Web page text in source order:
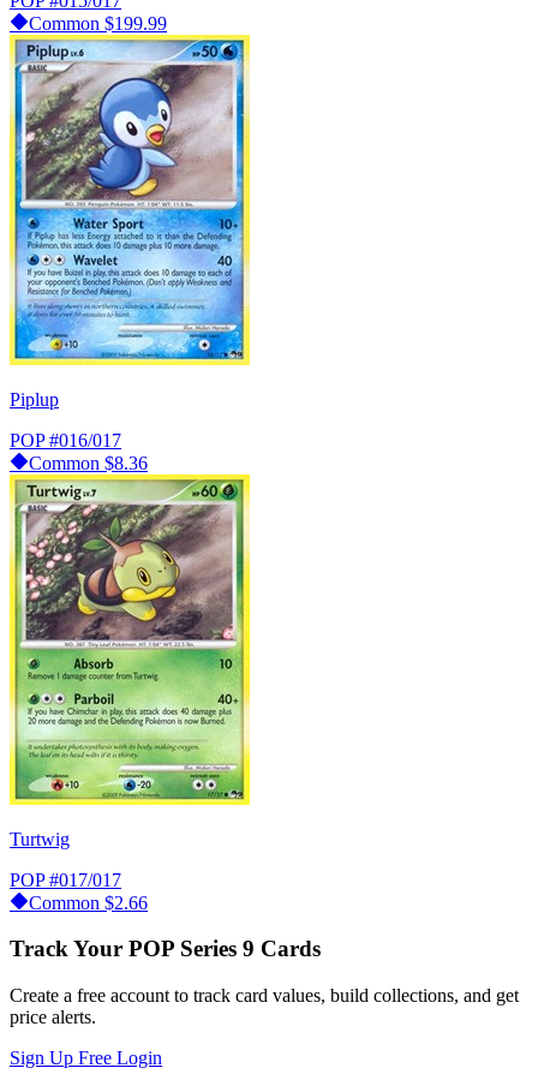
Common $199.99
Piplup
POP #016/017
Common $8.36
Turtwig
POP #017/017
Common $2.66
Track Your POP Series 9 Cards
Create a free account to track card values, build collections, and get
price alerts.
Sign Up Free Login